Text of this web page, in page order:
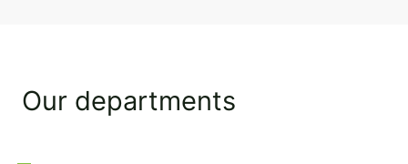
Our departments